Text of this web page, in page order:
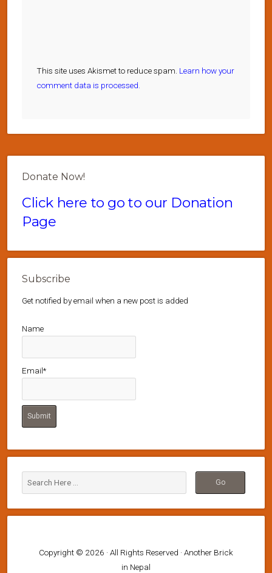
This site uses Akismet to reduce spam. Learn how your
comment data is processed.
Donate Now!
Click here to go to our Donation
Page
Subscribe
Get notified by email when a new post is added
Name
Email*
Copyright © 2026 · All Rights Reserved · Another Brick
in Nepal